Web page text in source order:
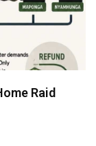
Raid